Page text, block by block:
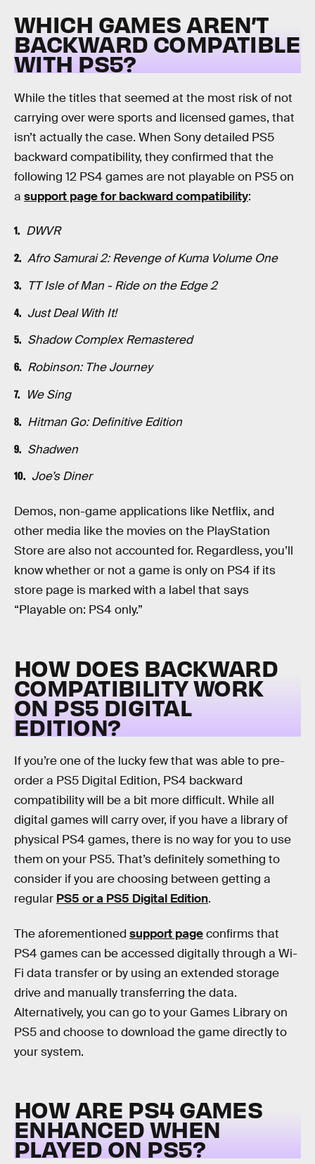
WHICH GAMES AREN’T
BACKWARD COMPATIBLE
WITH PS5?
While the titles that seemed at the most risk of not
carrying over were sports and licensed games, that
isn’t actually the case. When Sony detailed PS5
backward compatibility, they confirmed that the
following 12 PS4 games are not playable on PS5 on
a support page for backward compatibility:
DWVR
Afro Samurai 2: Revenge of Kuma Volume One
TT Isle of Man - Ride on the Edge 2
Just Deal With It!
Shadow Complex Remastered
Robinson: The Journey
We Sing
Hitman Go: Definitive Edition
Shadwen
Joe’s Diner
Demos, non-game applications like Netflix, and
other media like the movies on the PlayStation
Store are also not accounted for. Regardless, you’ll
know whether or not a game is only on PS4 if its
store page is marked with a label that says
“Playable on: PS4 only.”
HOW DOES BACKWARD
COMPATIBILITY WORK
ON PS5 DIGITAL
EDITION?
If you’re one of the lucky few that was able to pre-
order a PS5 Digital Edition, PS4 backward
compatibility will be a bit more difficult. While all
digital games will carry over, if you have a library of
physical PS4 games, there is no way for you to use
them on your PS5. That’s definitely something to
consider if you are choosing between getting a
regular PS5 or a PS5 Digital Edition.
The aforementioned support pageconfirms that
PS4 games can be accessed digitally through a Wi-
Fi data transfer or by using an extended storage
drive and manually transferring the data.
Alternatively, you can go to your Games Library on
PS5 and choose to download the game directly to
your system.
HOW ARE PS4 GAMES
ENHANCED WHEN
PLAYED ON PS5?